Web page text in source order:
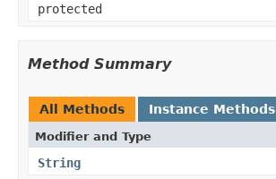
protected
Method Summary
All Methods Instance Methods
Modifier and Type
String